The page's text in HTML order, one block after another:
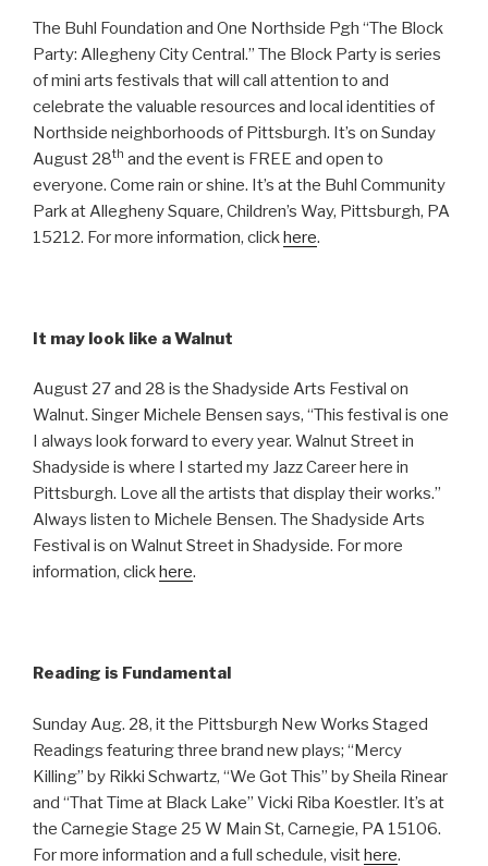
The Buhl Foundation and One Northside Pgh “The Block
Party: Allegheny City Central.” The Block Party is series
of mini arts festivals that will call attention to and
celebrate the valuable resources and local identities of
Northside neighborhoods of Pittsburgh. It’s on Sunday
August 28th and the event is FREE and open to
everyone. Come rain or shine. It’s at the Buhl Community
Park at Allegheny Square, Children’s Way, Pittsburgh, PA
15212. For more information, clickhere.
It may look like a Walnut
August 27 and 28 is the Shadyside Arts Festival on
Walnut. Singer Michele Bensen says, “This festival is one
I always look forward to every year. Walnut Street in
Shadyside is where I started my Jazz Career here in
Pittsburgh. Love all the artists that display their works.”
Always listen to Michele Bensen. The Shadyside Arts
Festival is on Walnut Street in Shadyside. For more
information, clickhere.
Reading is Fundamental
Sunday Aug. 28, it the Pittsburgh New Works Staged
Readings featuring three brand new plays; “Mercy
Killing” by Rikki Schwartz, “We Got This” by Sheila Rinear
and “That Time at Black Lake” Vicki Riba Koestler. It’s at
the Carnegie Stage 25 W Main St, Carnegie, PA 15106.
For more information and a full schedule, visithere.